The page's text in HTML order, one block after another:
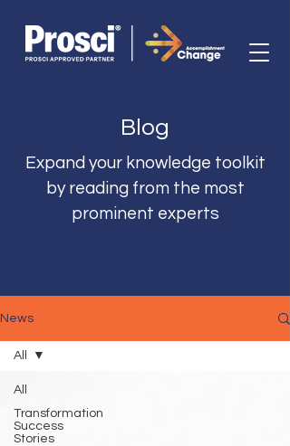
Blog
Expand your knowledge toolkit
by reading from the most
prominent experts
News
All
Transformation
Success
Stories
All